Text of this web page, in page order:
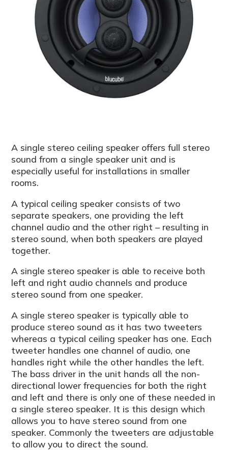
A single stereo ceiling speaker offers full stereo
sound from a single speaker unit and is
especially useful for installations in smaller
rooms.
A typical ceiling speaker consists of two
separate speakers, one providing the left
channel audio and the other right – resulting in
stereo sound, when both speakers are played
together.
A single stereo speaker is able to receive both
left and right audio channels and produce
stereo sound from one speaker.
A single stereo speaker is typically able to
produce stereo sound as it has two tweeters
whereas a typical ceiling speaker has one. Each
tweeter handles one channel of audio, one
handles right while the other handles the left.
The bass driver in the unit hands all the non-
directional lower frequencies for both the right
and left and there is only one of these needed in
a single stereo speaker. It is this design which
allows you to have stereo sound from one
speaker. Commonly the tweeters are adjustable
to allow you to direct the sound.